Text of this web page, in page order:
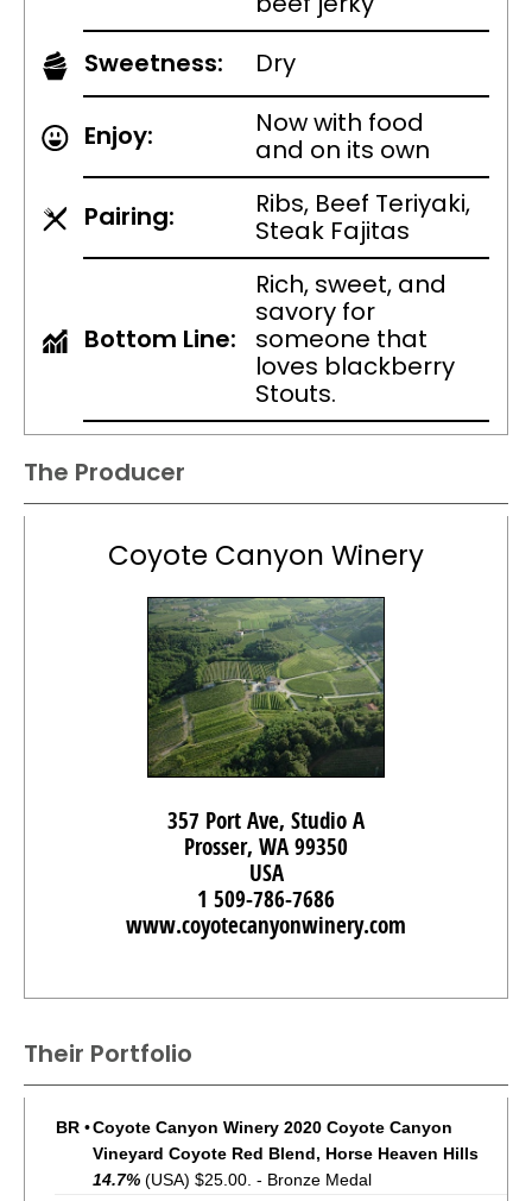
Sweetness:
Dry
Enjoy:
Now with food
and on its own
Pairing:
Ribs, Beef Teriyaki,
Steak Fajitas
Bottom Line:
Rich, sweet, and
savory for
someone that
loves blackberry
Stouts.
The Producer
Coyote Canyon Winery
357 Port Ave, Studio A
Prosser, WA 99350
USA
1 509-786-7686
www.coyotecanyonwinery.com
Their Portfolio
BR •Coyote Canyon Winery 2020 Coyote Canyon
Vineyard Coyote Red Blend, Horse Heaven Hills
14.7% (USA) $25.00. - Bronze Medal